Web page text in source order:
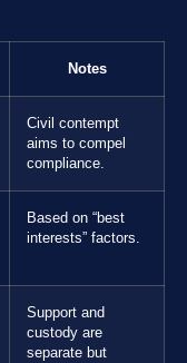
Notes
Civil contempt
aims to compel
compliance.
Based on “best
interests” factors.
Support and
custody are
separate but